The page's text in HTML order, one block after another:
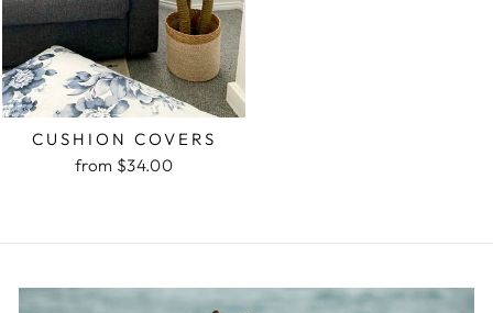
CUSHION COVERS
from $34.00